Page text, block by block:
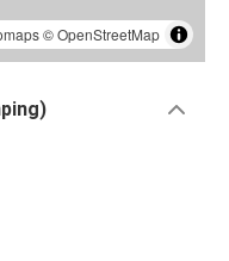
©OpenStreetMap